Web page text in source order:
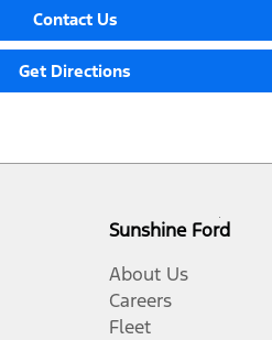
Contact Us
Get Directions
Sunshine Ford
About Us
Careers
Fleet